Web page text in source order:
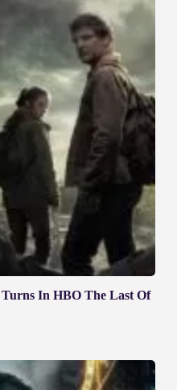
In HBO The Last Of